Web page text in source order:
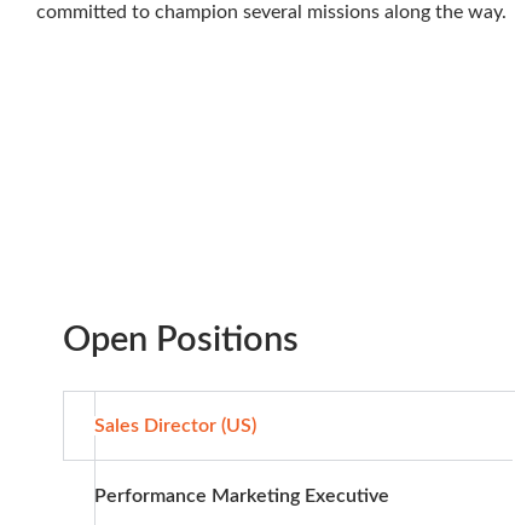
committed to champion several missions along the way.
Open Positions
Sales Director (US)
Performance Marketing Executive